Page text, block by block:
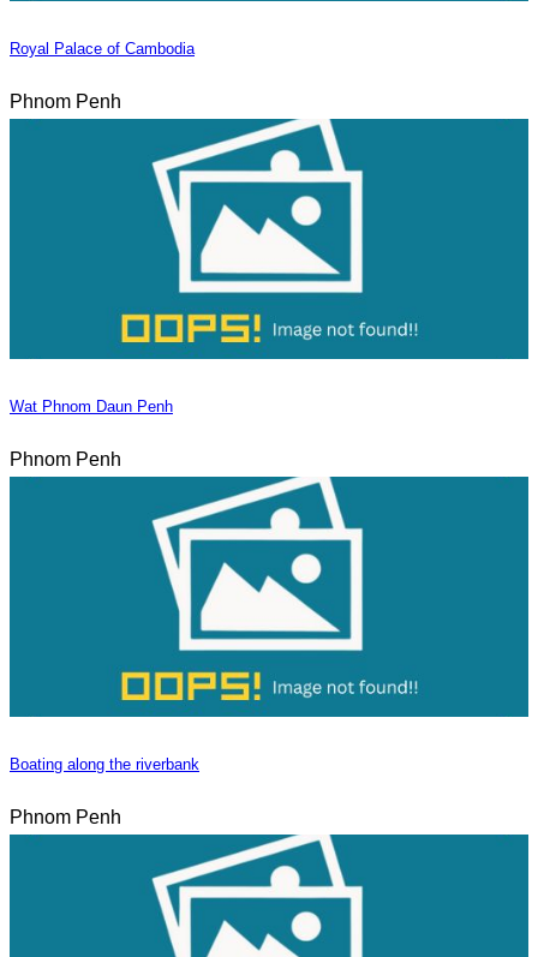
Royal Palace of Cambodia
Phnom Penh
Wat Phnom Daun Penh
Phnom Penh
Boating along the riverbank
Phnom Penh